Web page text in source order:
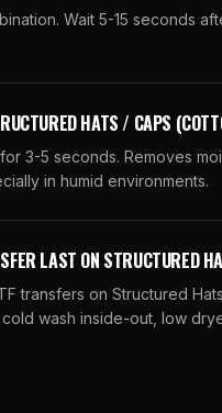
Wait 5-15 seconds
HATS / CAPS
3-5 seconds. Removes
in humid environments.
LAST ON STRUCTURED
transfers on Structured
wash inside-out, low